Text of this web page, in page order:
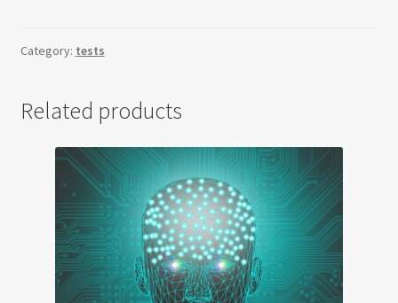
Category: tests
Related products